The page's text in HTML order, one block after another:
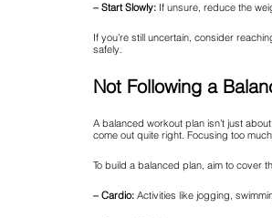
– Start Slowly: If unsure, reduce the
If you’re still uncertain, consider
safely.
Not Following a
A balanced workout plan isn’t just
come out quite right. Focusing too
To build a balanced plan, aim to cover
– Cardio: Activities like jogging,